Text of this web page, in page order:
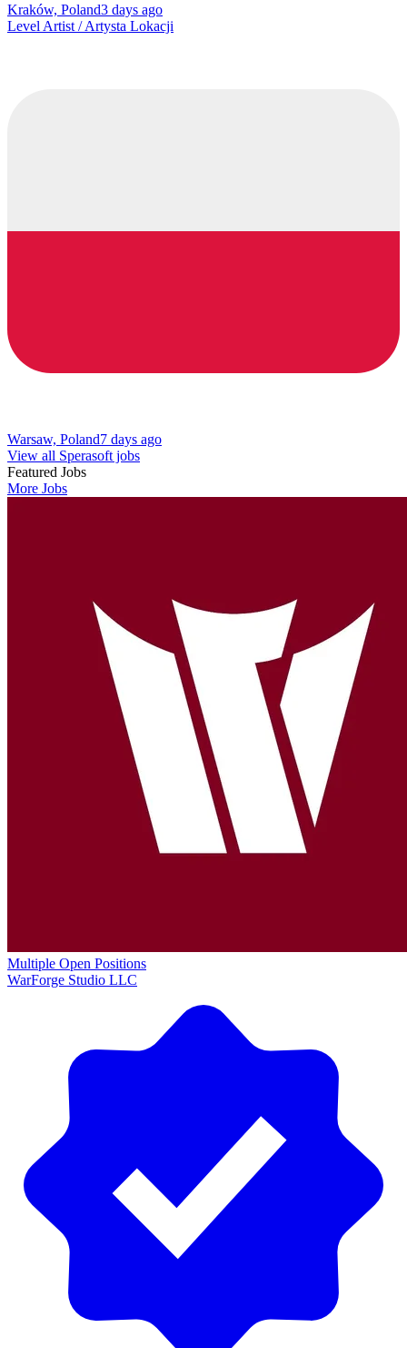
Kraków, Poland3 days ago
Level Artist / Artysta Lokacji
Warsaw, Poland7 days ago
View all Sperasoft jobs
Featured Jobs
More Jobs
Multiple Open Positions
WarForge Studio LLC